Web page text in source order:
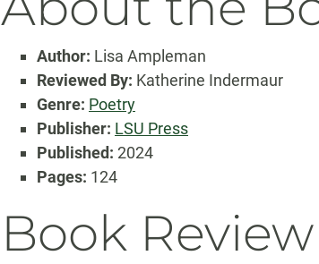
Author: Lisa Ampleman
Reviewed By: Katherine Indermaur
Genre: Poetry
Publisher: LSU Press
Published: 2024
Pages: 124
Book Review